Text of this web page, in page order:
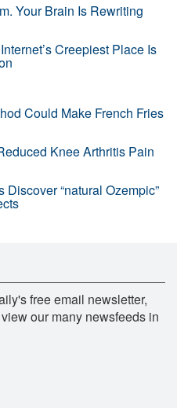
Your Brain Is Rewriting
Creepiest Place Is
Could Make French Fries
Knee Arthritis Pain
“natural Ozempic”
free email newsletter,
our many newsfeeds in